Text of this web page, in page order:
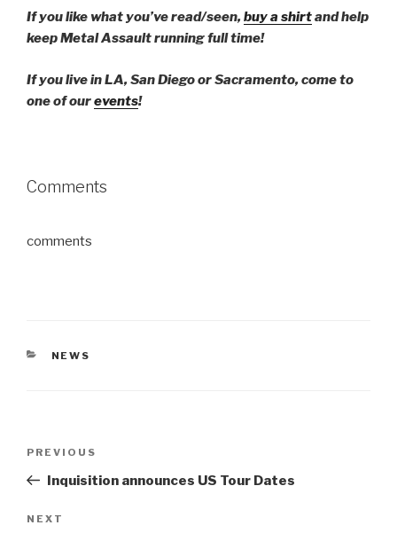
If you like what you’ve read/seen,buy a shirtand help
keep Metal Assault running full time!
If you live in LA, San Diego or Sacramento, come to
one of ourevents!
Comments
comments
CATEGORIES
NEWS
Previous
Post
PREVIOUS
Inquisition announces US Tour Dates
Next
NEXT